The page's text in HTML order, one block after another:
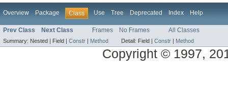
Overview Package Class Use Tree Deprecated Index Help
Prev Class Next Class Frames No Frames All Classes
Summary: Nested | Field | Constr | Method Detail: Field | Constr | Method
Copyright © 1997,